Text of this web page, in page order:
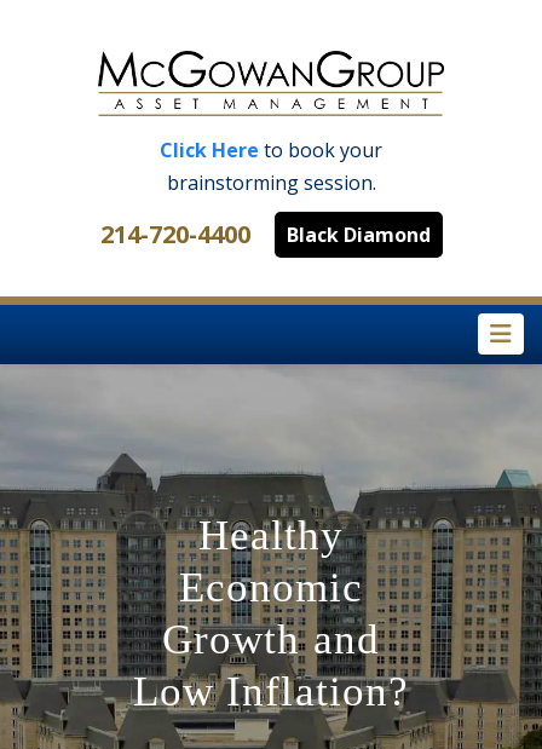
Click Here to book your
brainstorming session.
214-720-4400 Black Diamond
Healthy
Economic
Growth and
Low Inflation?